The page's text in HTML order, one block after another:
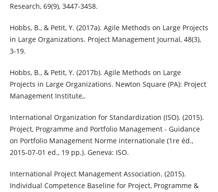
Research, 69(9), 3447-3458.
Hobbs, B., & Petit, Y. (2017a). Agile Methods on Large Projects
in Large Organizations. Project Management Journal, 48(3),
3-19.
Hobbs, B., & Petit, Y. (2017b). Agile Methods on Large
Projects in Large Organizations. Newton Square (PA): Project
Management Institute,.
International Organization for Standardization (ISO). (2015).
Project, Programme and Portfolio Management - Guidance
on Portfolio Management Norme internationale (1re éd.,
2015-07-01 ed., 19 pp.). Geneva: ISO.
International Project Management Association. (2015).
Individual Competence Baseline for Project, Programme &